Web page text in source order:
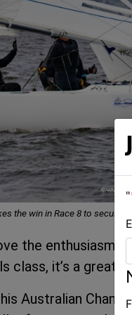
the win in Race 8 to secure
the enthusiasm,
class, it’s a great
Australian
"